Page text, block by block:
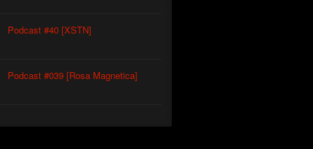
Podcast #40 [XSTN]
Podcast #039 [Rosa Magnetica]